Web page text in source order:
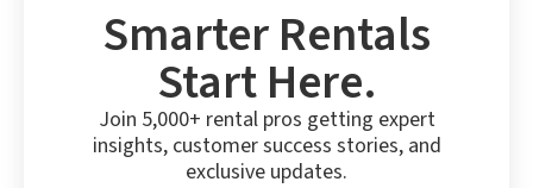
Smarter Rentals
Start Here.
Join 5,000+ rental pros getting expert
insights, customer success stories, and
exclusive updates.